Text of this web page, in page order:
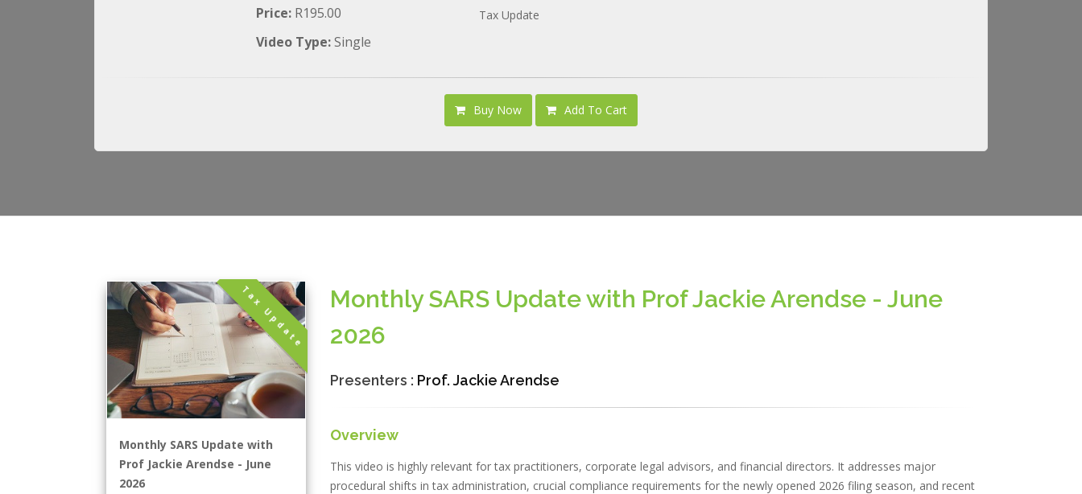
Price: R195.00
Video Type:Single
Tax Update
Buy Now Add To Cart
Tax Update
Monthly SARS Update with
Prof Jackie Arendse - June
2026
Monthly SARS Update with Prof Jackie Arendse - June
2026
Presenters : Prof. Jackie Arendse
Overview
This video is highly relevant for tax practitioners, corporate legal advisors, and financial directors. It addresses major
procedural shifts in tax administration, crucial compliance requirements for the newly opened 2026 filing season, and recent